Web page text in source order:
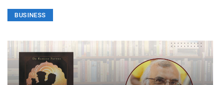
BUSINESS